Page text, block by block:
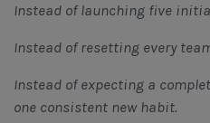
Instead of launching five
Instead of resetting every
Instead of expecting a
one consistent new habit.